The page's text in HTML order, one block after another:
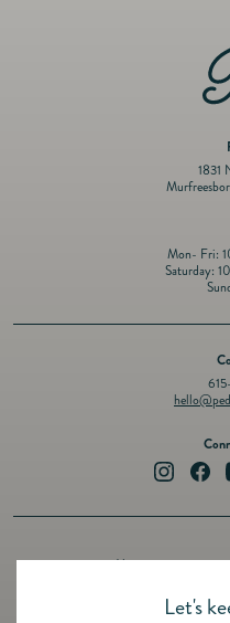
Let's
1831
Mon- Fri:
Saturday:
Instagram
About
Design Services